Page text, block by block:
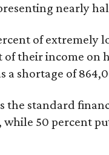
nearly
of extremely
their income on
a shortage of
the standard
50 percent